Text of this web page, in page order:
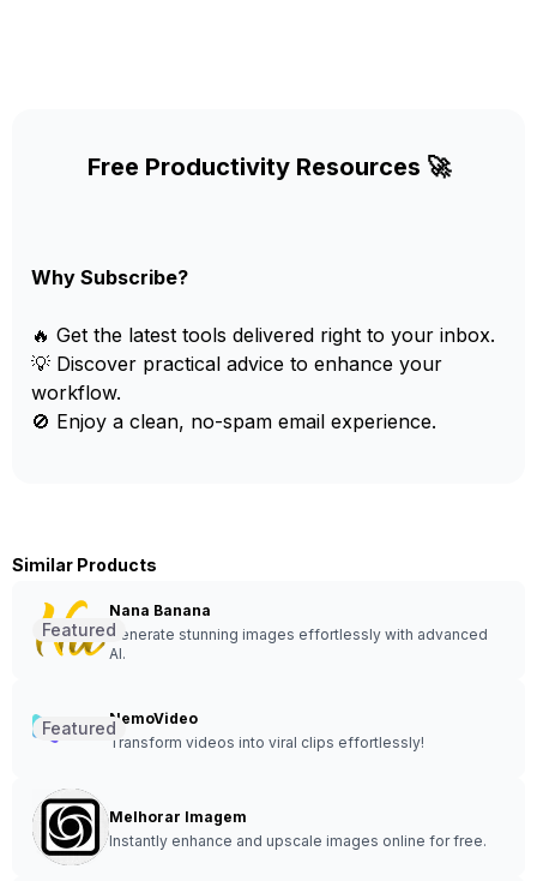
Free Productivity Resources 🚀
Why Subscribe?
🔥 Get the latest tools delivered right to your inbox.
💡 Discover practical advice to enhance your
workflow.
🚫 Enjoy a clean, no-spam email experience.
Similar Products
Nana Banana
Generate stunning images effortlessly with advanced
AI.
Featured
NemoVideo
Transform videos into viral clips effortlessly!
Featured
Melhorar Imagem
Instantly enhance and upscale images online for free.